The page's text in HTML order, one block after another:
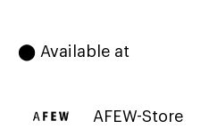
⬤ Available at
AFEW-Store